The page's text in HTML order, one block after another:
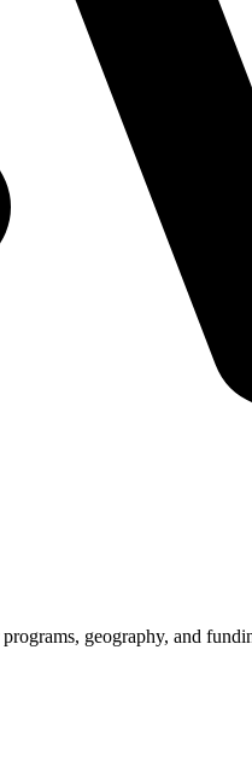
geography, and